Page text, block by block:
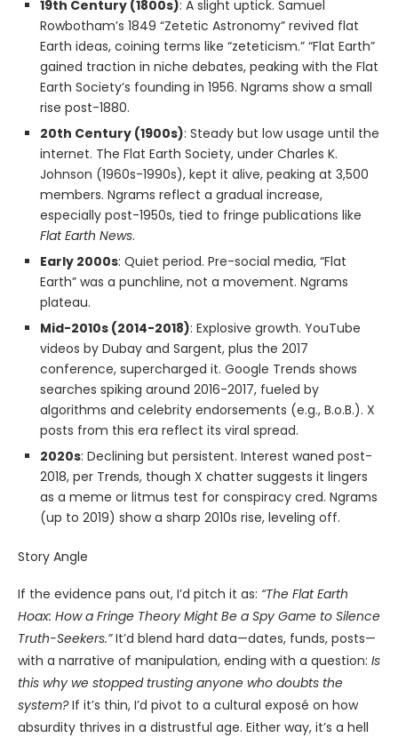
19th Century (1800s): A slight uptick. Samuel
Rowbotham’s 1849 “Zetetic Astronomy” revived flat
Earth ideas, coining terms like “zeteticism.” “Flat Earth”
gained traction in niche debates, peaking with the Flat
Earth Society’s founding in 1956. Ngrams show a small
rise post-1880.
20th Century (1900s): Steady but low usage until the
internet. The Flat Earth Society, under Charles K.
Johnson (1960s-1990s), kept it alive, peaking at 3,500
members. Ngrams reflect a gradual increase,
especially post-1950s, tied to fringe publications like
Flat Earth News.
Early 2000s: Quiet period. Pre-social media, “Flat
Earth” was a punchline, not a movement. Ngrams
plateau.
Mid-2010s (2014-2018): Explosive growth. YouTube
videos by Dubay and Sargent, plus the 2017
conference, supercharged it. Google Trends shows
searches spiking around 2016-2017, fueled by
algorithms and celebrity endorsements (e.g., B.o.B.). X
posts from this era reflect its viral spread.
2020s: Declining but persistent. Interest waned post-
2018, per Trends, though X chatter suggests it lingers
as a meme or litmus test for conspiracy cred. Ngrams
(up to 2019) show a sharp 2010s rise, leveling off.
Story Angle
If the evidence pans out, I’d pitch it as: “The Flat Earth
Hoax: How a Fringe Theory Might Be a Spy Game to Silence
Truth-Seekers.”It’d blend hard data—dates, funds, posts—
with a narrative of manipulation, ending with a question: Is
this why we stopped trusting anyone who doubts the
system?If it’s thin, I’d pivot to a cultural exposé on how
absurdity thrives in a distrustful age. Either way, it’s a hell